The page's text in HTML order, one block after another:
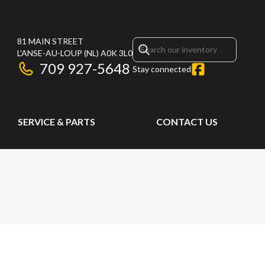
81 MAIN STREET
L'ANSE-AU-LOUP (NL) A0K 3L0
709 927-5648 Stay connected
SERVICE & PARTS CONTACT US